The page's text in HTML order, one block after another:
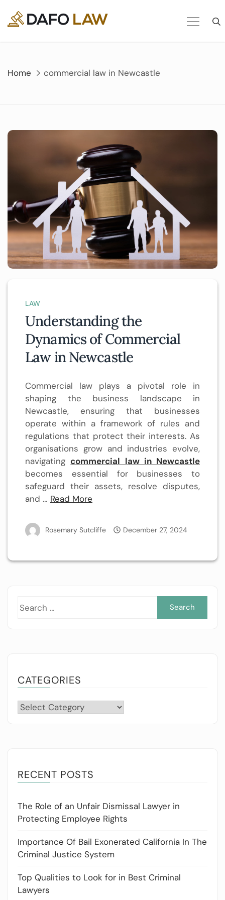
content
Home commercial law in Newcastle
LAW
Understanding the
Dynamics of Commercial
Law in Newcastle
Commercial law plays a pivotal role in
shaping the business landscape in
Newcastle, ensuring that businesses
operate within a framework of rules and
regulations that protect their interests. As
organisations grow and industries evolve,
navigating commercial law in Newcastle
becomes essential for businesses to
safeguard their assets, resolve disputes,
and … Read More
Rosemary Sutcliffe December 27, 2024
CATEGORIES
Categories
RECENT POSTS
The Role of an Unfair Dismissal Lawyer in
Protecting Employee Rights
Importance Of Bail Exonerated California In The
Criminal Justice System
Top Qualities to Look for in Best Criminal
Lawyers